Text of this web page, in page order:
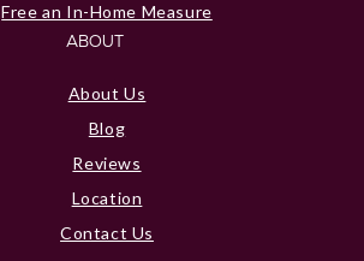
Free an In-Home Measure
ABOUT
About Us
Blog
Reviews
Location
Contact Us